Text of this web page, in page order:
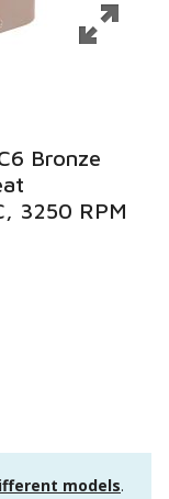
Bronze
3250 RPM
models.